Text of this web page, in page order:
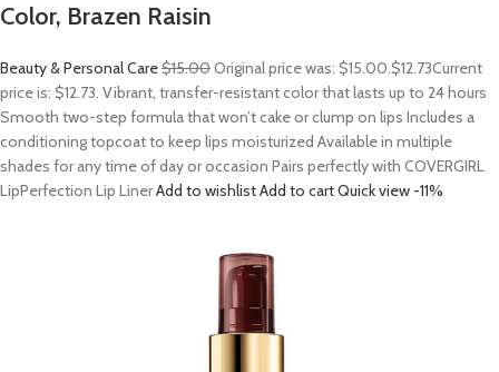
Color, Brazen Raisin
Beauty & Personal Care$15.00Original price was: $15.00.$12.73Current
price is: $12.73. Vibrant, transfer-resistant color that lasts up to 24 hours
Smooth two-step formula that won’t cake or clump on lips Includes a
conditioning topcoat to keep lips moisturized Available in multiple
shades for any time of day or occasion Pairs perfectly with COVERGIRL
LipPerfection Lip LinerAdd to wishlistAdd to cartQuick view -11%